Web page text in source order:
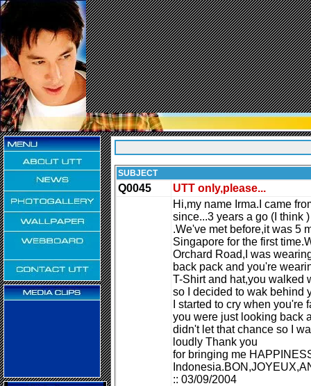
SUBJECT
Q0045
UTT only,please...
Hi,my name Irma.I came
since...3 years a go (I think )
.We've met before,it was 5
Singapore for the first
Orchard Road,I was
back pack and you're
T-Shirt and hat,you walked
so I decided to wak behind
I started to cry when
you were just looking back
didn't let that chance so I
loudly Thank you
for bringing me
:: 03/09/2004